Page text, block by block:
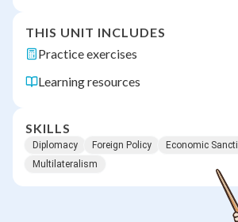
THIS UNIT INCLUDES
Practice exercises
Learning resources
SKILLS
Diplomacy Foreign Policy Economic
Multilateralism